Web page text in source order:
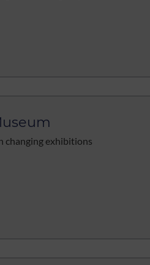
changing exhibitions